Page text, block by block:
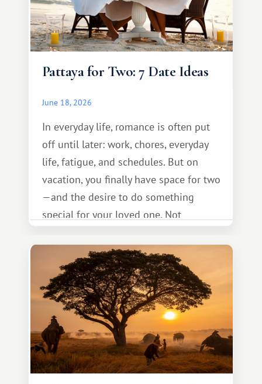
Pattaya for Two: 7 Date Ideas
June 18, 2026
In everyday life, romance is often put
off until later: work, chores, everyday
life, fatigue, and schedules. But on
vacation, you finally have space for two
—and the desire to do something
special for your loved one. Not
something warm and memorable :)